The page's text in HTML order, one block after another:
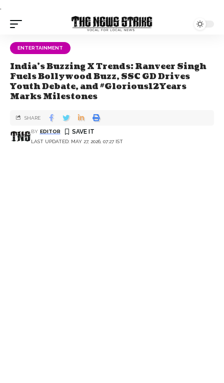
.
ENTERTAINMENT
India's Buzzing X Trends: Ranveer Singh
Fuels Bollywood Buzz, SSC GD Drives
Youth Debate, and #Glorious12Years
Marks Milestones
LAST UPDATED: MAY 27, 2026, 07:27 IST
BY EDITOR
SHARE